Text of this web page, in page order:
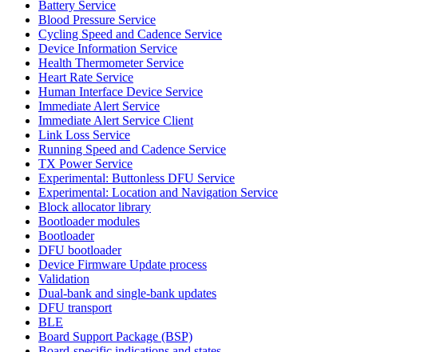
Battery Service
Blood Pressure Service
Cycling Speed and Cadence Service
Device Information Service
Health Thermometer Service
Heart Rate Service
Human Interface Device Service
Immediate Alert Service
Immediate Alert Service Client
Link Loss Service
Running Speed and Cadence Service
TX Power Service
Experimental: Buttonless DFU Service
Experimental: Location and Navigation Service
Block allocator library
Bootloader modules
Bootloader
DFU bootloader
Device Firmware Update process
Validation
Dual-bank and single-bank updates
DFU transport
BLE
Board Support Package (BSP)